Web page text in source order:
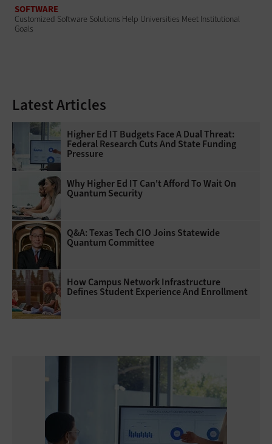
SOFTWARE
Customized Software Solutions Help Universities Meet Institutional
Goals
Latest Articles
Higher Ed IT Budgets Face A Dual Threat:
Federal Research Cuts And State Funding
Pressure
Why Higher Ed IT Can't Afford To Wait On
Quantum Security
Q&A: Texas Tech CIO Joins Statewide
Quantum Committee
How Campus Network Infrastructure
Defines Student Experience And Enrollment